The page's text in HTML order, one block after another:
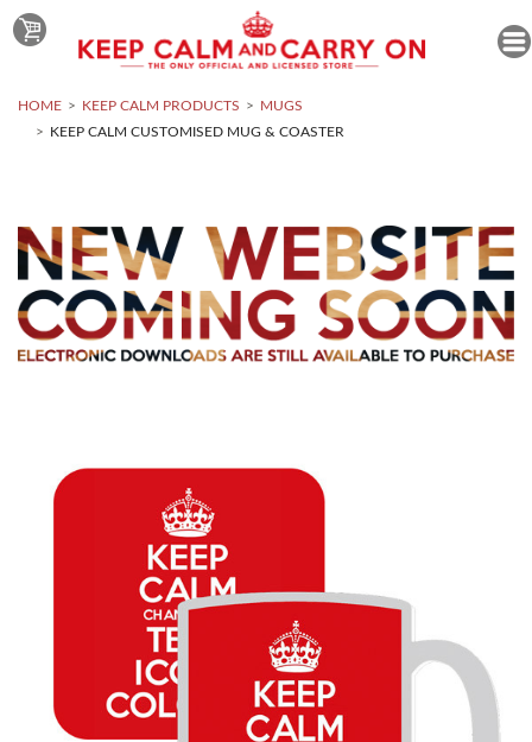
HOME KEEP CALM PRODUCTS
MUGS
KEEP CALM CUSTOMISED MUG & COASTER